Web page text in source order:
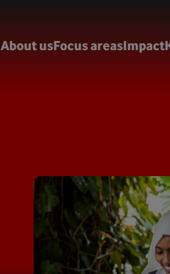
About usFocus areasImpact